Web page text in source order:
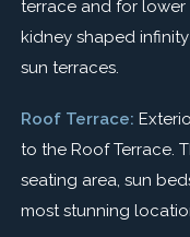
terrace and for lower
kidney shaped
sun terraces.
Roof Terrace:
to the Roof Terrace.
seating area, sun
most stunning